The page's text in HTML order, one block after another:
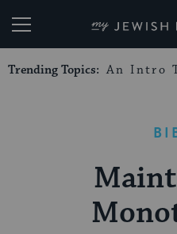
My
Trending Topics: An Intro